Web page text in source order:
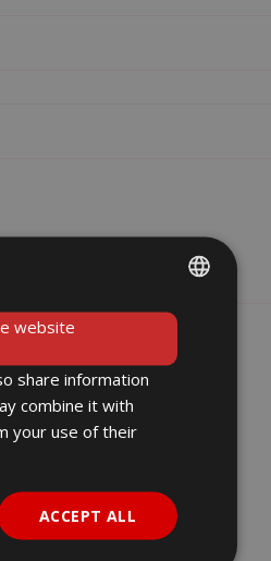
ENGLISH
website
share information
combine it with
your use of their
ACCEPT ALL